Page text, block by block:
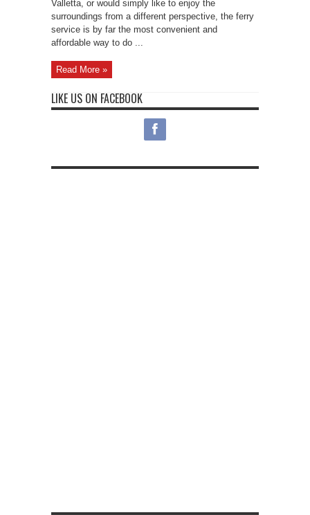
Valletta, or would simply like to enjoy the
surroundings from a different perspective, the ferry
service is by far the most convenient and
affordable way to do ...
Read More »
LIKE US ON FACEBOOK